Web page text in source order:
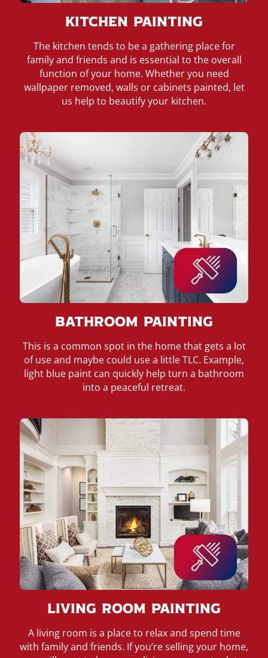
Kitchen Painting
The kitchen tends to be a gathering place for
family and friends and is essential to the overall
function of your home. Whether you need
wallpaper removed, walls or cabinets painted, let
us help to beautify your kitchen.
Bathroom Painting
This is a common spot in the home that gets a lot
of use and maybe could use a little TLC. Example,
light blue paint can quickly help turn a bathroom
into a peaceful retreat.
Living Room Painting
A living room is a place to relax and spend time
with family and friends. If you’re selling your home,